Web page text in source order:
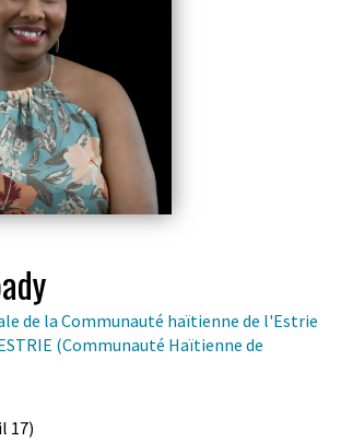
de la Communauté haïtienne de l'Estrie
(Communauté Haïtienne de
17)